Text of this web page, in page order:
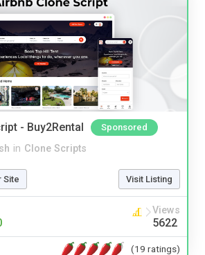
- Buy2Rental Sponsored
in Clone Scripts
Site Visit Listing
Views
5622
(19 ratings)